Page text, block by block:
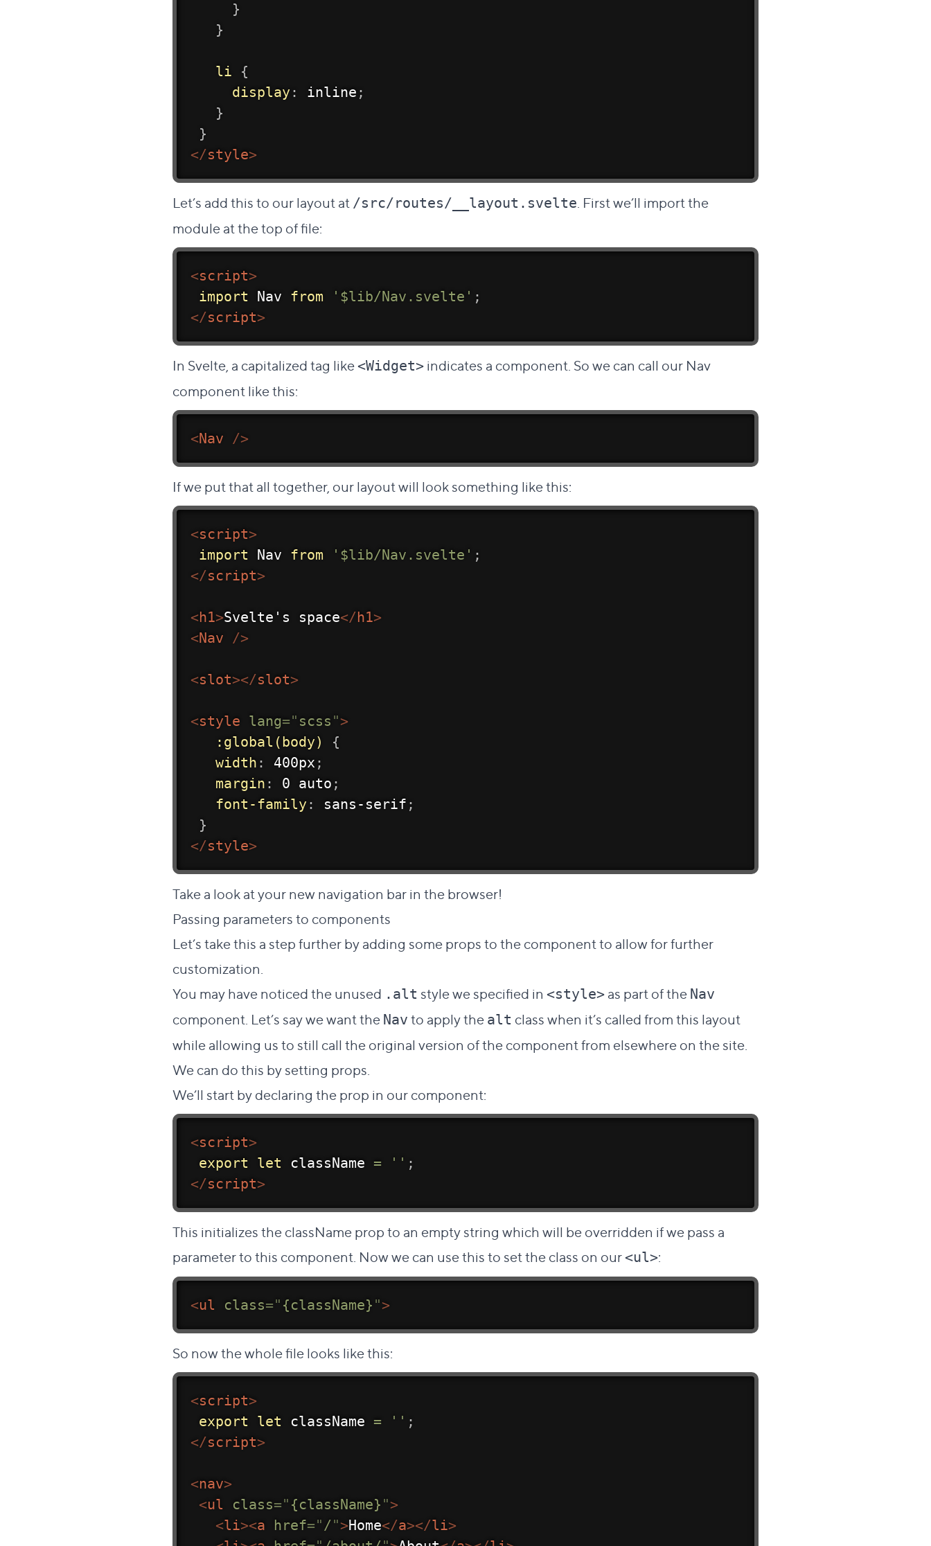
}
}
li
{
display : inline ;
}
}
</style>
Let’s add this to our layout at /src/routes/__layout.svelte . First we’ll import the
module at the top of file:
<script>
import Nav from '$lib/Nav.svelte' ;
</script>
In Svelte, a capitalized tag like<Widget> indicates a component. So we can call our Nav
component like this:
<Nav />
If we put that all together, our layout will look something like this:
<script>
import Nav from '$lib/Nav.svelte' ;
</script>
<h1>Svelte's space</h1>
<Nav />
<slot></slot>
<style lang=" scss ">
:global(body)
{
width : 400px ;
margin : 0 auto ;
font-family : sans-serif ;
}
</style>
Take a look at your new navigation bar in the browser!
Passing parameters to components
Let’s take this a step further by adding some props to the component to allow for further
customization.
You may have noticed the unused .alt style we specified in <style> as part of the Nav
component. Let’s say we want the Nav to apply the alt class when it’s called from this layout
while allowing us to still call the original version of the component from elsewhere on the site.
We can do this by setting props.
We’ll start by declaring the prop in our component:
<script>
export
let className = '' ;
</script>
This initializes the className prop to an empty string which will be overridden if we pass a
parameter to this component. Now we can use this to set the class on our<ul>:
<ul class=" {className} ">
So now the whole file looks like this:
<script>
export
let className = '' ;
</script>
<nav>
<ul class=" {className} ">
<li><a href="/">Home</a></li>